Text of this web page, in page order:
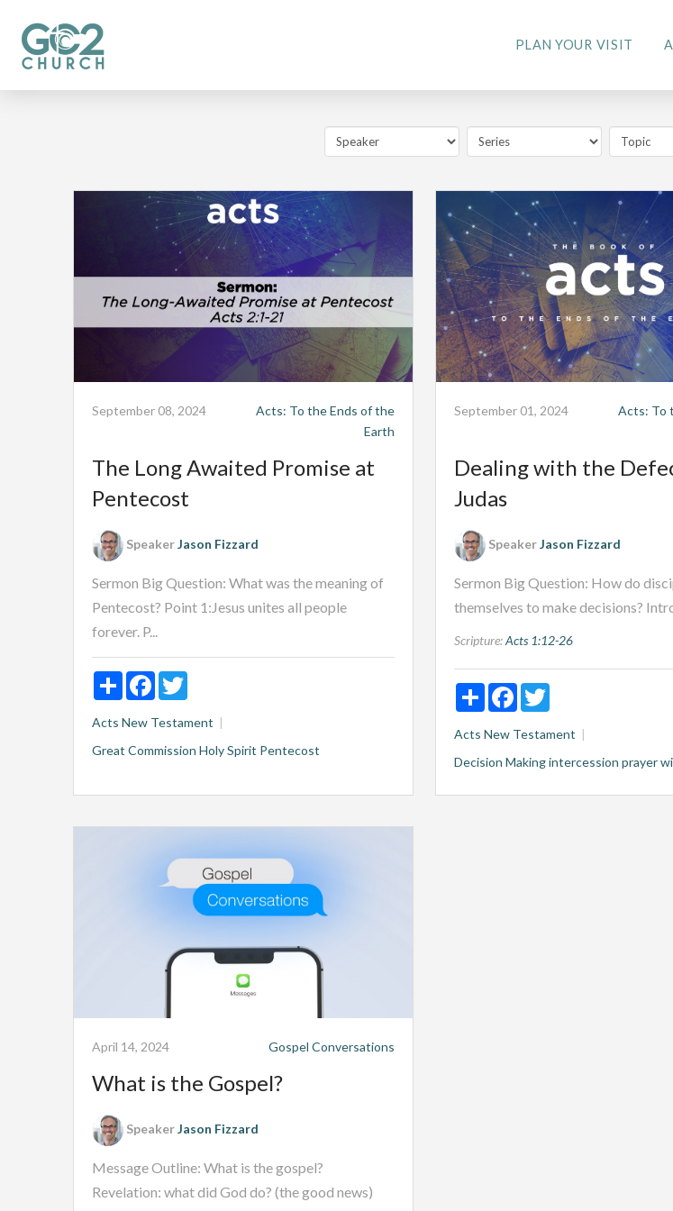
PLAN YOUR VISIT
September 08, 2024
Acts: To the Ends of the
Earth
The Long Awaited Promise at
Pentecost
SpeakerJason Fizzard
Sermon Big Question: What was the meaning of
Pentecost? Point 1:Jesus unites all people
forever. P...
ShareFacebookTwitter
Acts New Testament
Great Commission Holy Spirit Pentecost
September 01, 2024
Acts: To
Dealing with the
Judas
SpeakerJason Fizzard
Sermon Big Question: How do
themselves to make decisions?
Scripture:Acts 1:12-26
ShareFacebookTwitter
Acts New Testament
Decision Makingintercession prayer
April 14, 2024 Gospel Conversations
What is the Gospel?
SpeakerJason Fizzard
Message Outline: What is the gospel?
Revelation: what did God do? (the good news)